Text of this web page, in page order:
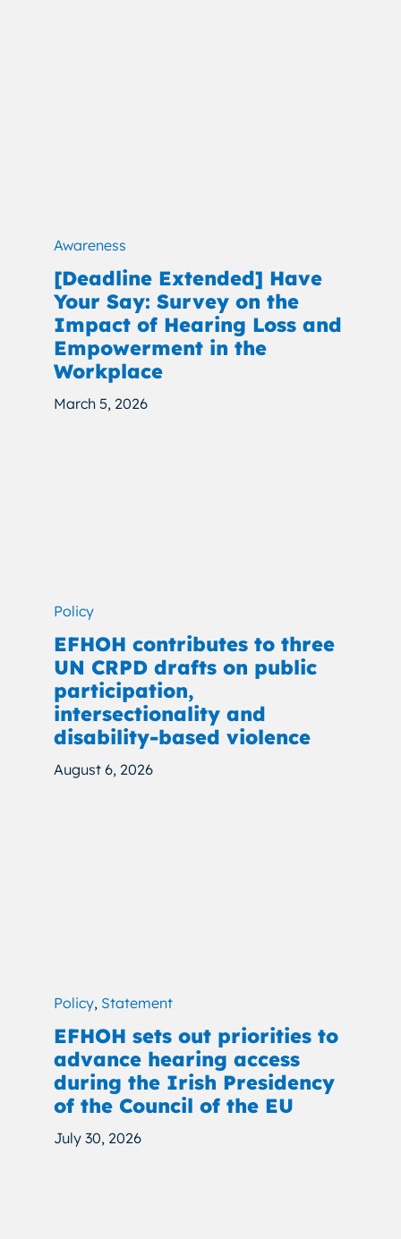
Awareness
[Deadline Extended] Have
Your Say: Survey on the
Impact of Hearing Loss and
Empowerment in the
Workplace
March 5, 2026
Policy
EFHOH contributes to three
UN CRPD drafts on public
participation,
intersectionality and
disability-based violence
August 6, 2026
Policy, Statement
EFHOH sets out priorities to
advance hearing access
during the Irish Presidency
of the Council of the EU
July 30, 2026